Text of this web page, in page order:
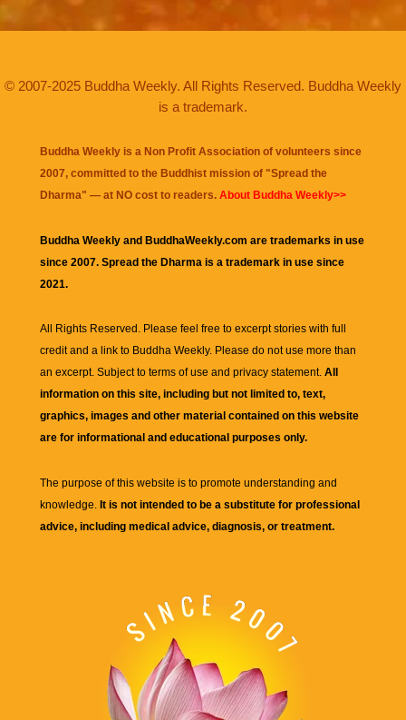
© 2007-2025 Buddha Weekly. All Rights Reserved. Buddha Weekly
is a trademark.
Buddha Weekly is a Non Profit Association of volunteers since
2007, committed to the Buddhist mission of "Spread the
Dharma" — at NO cost to readers. About Buddha Weekly>>
Buddha Weekly and BuddhaWeekly.com are trademarks in use
since 2007. Spread the Dharma is a trademark in use since
2021.
All Rights Reserved. Please feel free to excerpt stories with full
credit and a link to Buddha Weekly. Please do not use more than
an excerpt. Subject to terms of use and privacy statement. All
information on this site, including but not limited to, text,
graphics, images and other material contained on this website
are for informational and educational purposes only.
The purpose of this website is to promote understanding and
knowledge. It is not intended to be a substitute for professional
advice, including medical advice, diagnosis, or treatment.